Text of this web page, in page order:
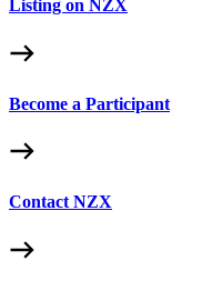
Listing on NZX
Become a Participant
Contact NZX